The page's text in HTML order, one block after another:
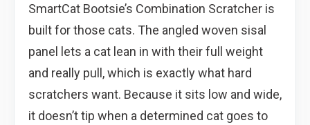
SmartCat Bootsie’s Combination Scratcher is
built for those cats. The angled woven sisal
panel lets a cat lean in with their full weight
and really pull, which is exactly what hard
scratchers want. Because it sits low and wide,
it doesn’t tip when a determined cat goes to